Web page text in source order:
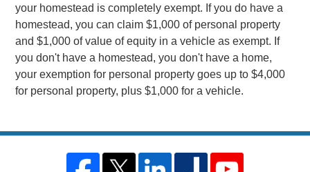
your homestead is completely exempt. If you do have a
homestead, you can claim $1,000 of personal property
and $1,000 of value of equity in a vehicle as exempt. If
you don't have a homestead, you don't have a home,
your exemption for personal property goes up to $4,000
for personal property, plus $1,000 for a vehicle.